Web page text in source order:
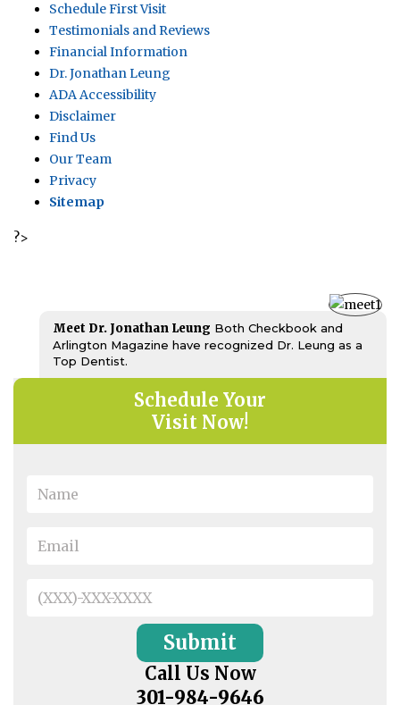
Schedule First Visit
Testimonials and Reviews
Financial Information
Dr. Jonathan Leung
ADA Accessibility
Disclaimer
Find Us
Our Team
Privacy
Sitemap
?>
Meet Dr. Jonathan Leung Both Checkbook and
Arlington Magazine have recognized Dr. Leung as a
Top Dentist.
Schedule Your
Visit Now!
Call Us Now
301-984-9646